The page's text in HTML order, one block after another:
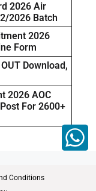
2026 Air
2026 Batch
2026
Form
Download,
2026 AOC
For 2600+
Conditions